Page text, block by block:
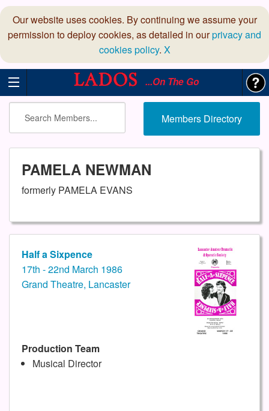
Our website uses cookies. By continuing we assume your
permission to deploy cookies, as detailed in ourprivacy and
cookies policy. X
...On The Go
Members Directory
PAMELA NEWMAN
formerly PAMELA EVANS
Half a Sixpence
17th - 22nd March 1986
Grand Theatre, Lancaster
Production Team
Musical Director